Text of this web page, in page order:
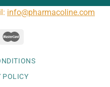
info@pharmacoline.com
POLICY